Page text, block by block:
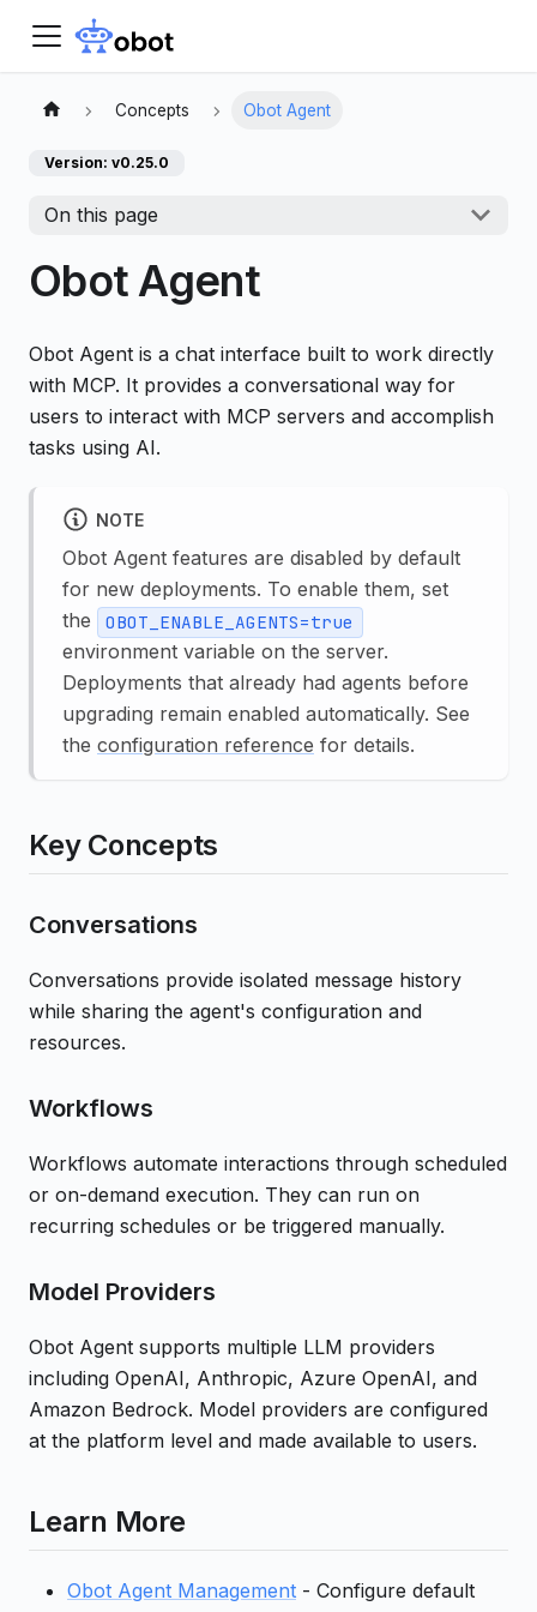
Concepts Obot Agent
Version: v0.25.0
On this page
Obot Agent
Obot Agent is a chat interface built to work directly
with MCP. It provides a conversational way for
users to interact with MCP servers and accomplish
tasks using AI.
NOTE
Obot Agent features are disabled by default
for new deployments. To enable them, set
the
OBOT_ENABLE_AGENTS=true
environment variable on the server.
Deployments that already had agents before
upgrading remain enabled automatically. See
the configuration reference for details.
Key Concepts
Conversations
Conversations provide isolated message history
while sharing the agent's configuration and
resources.
Workflows
Workflows automate interactions through scheduled
or on-demand execution. They can run on
recurring schedules or be triggered manually.
Model Providers
Obot Agent supports multiple LLM providers
including OpenAI, Anthropic, Azure OpenAI, and
Amazon Bedrock. Model providers are configured
at the platform level and made available to users.
Learn More
Obot Agent Management - Configure default